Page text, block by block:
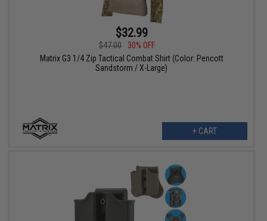
$32.99
$47.00
30% OFF
Matrix G3 1/4 Zip Tactical Combat Shirt (Color: Pencott
Sandstorm / X-Large)
+ CART